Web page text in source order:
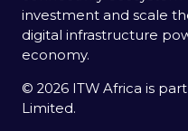
investment and scale
digital infrastructure
economy.
© 2026 ITW Africa is
Limited.